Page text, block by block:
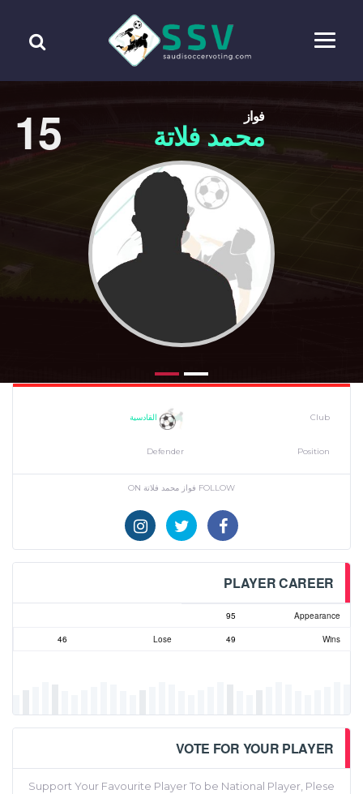
15 فواز
محمد فلاتة
Club القادسية
Position
Defender
FOLLOW فواز محمد فلاتة ON
PLAYER CAREER
Appearance
95
Wins
49
Lose
46
VOTE FOR YOUR PLAYER
Support Your Favourite Player To be National Player, Plese